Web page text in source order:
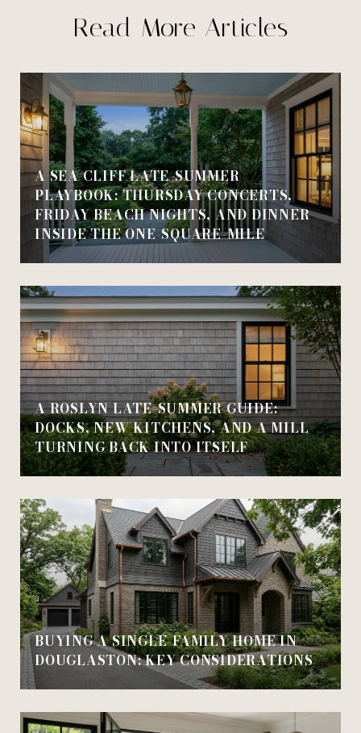
Read More Articles
A SEA CLIFF LATE-SUMMER
PLAYBOOK: THURSDAY CONCERTS,
FRIDAY BEACH NIGHTS, AND DINNER
INSIDE THE ONE-SQUARE-MILE
A ROSLYN LATE-SUMMER GUIDE:
DOCKS, NEW KITCHENS, AND A MILL
TURNING BACK INTO ITSELF
BUYING A SINGLE-FAMILY HOME IN
DOUGLASTON: KEY CONSIDERATIONS